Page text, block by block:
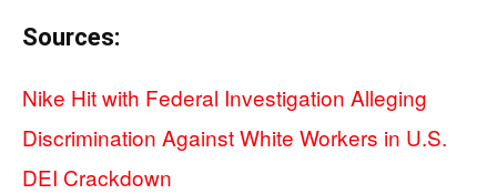
Sources:
Nike Hit with Federal Investigation Alleging
Discrimination Against White Workers in U.S.
DEI Crackdown